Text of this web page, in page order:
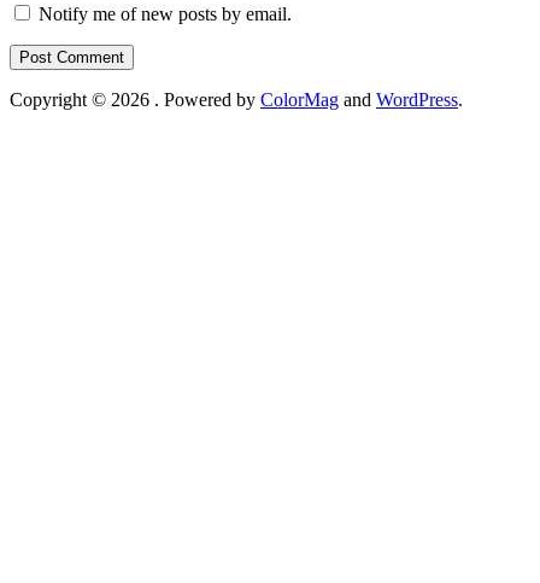
Notify me of new posts by email.
Copyright © 2026 . Powered by ColorMag and WordPress.